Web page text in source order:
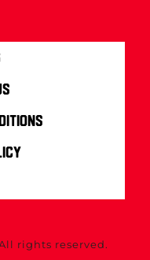
rights reserved.